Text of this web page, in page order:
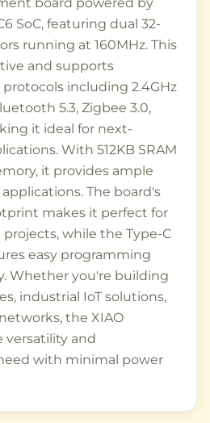
SoC, featuring dual 32-
running at 160MHz. This
and supports
including 2.4GHz
5.3, Zigbee 3.0,
it ideal for next-
With 512KB SRAM
it provides ample
The board's
makes it perfect for
while the Type-C
easy programming
Whether you're building
industrial IoT solutions,
the XIAO
versatility and
with minimal power